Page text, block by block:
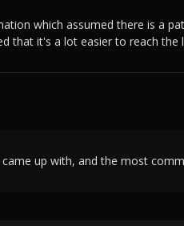
which assumed there is a
that it's a lot easier to reach
up with, and the most